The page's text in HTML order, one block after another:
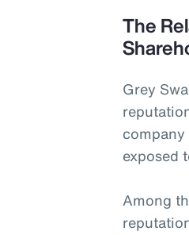
The
Grey
exposed
Among